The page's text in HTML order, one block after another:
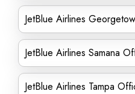
JetBlue Airlines
JetBlue Airlines Samana
JetBlue Airlines Tampa